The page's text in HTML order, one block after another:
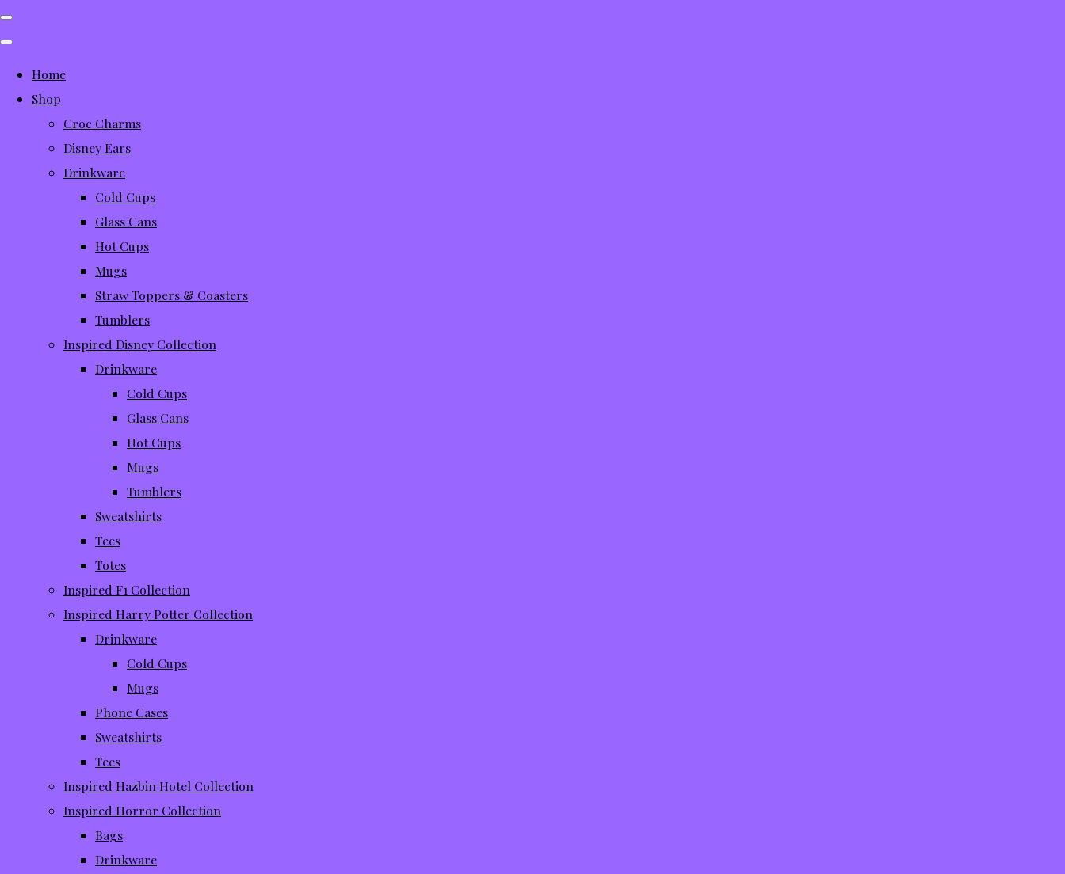
Home
Shop
Croc Charms
Disney Ears
Drinkware
Cold Cups
Glass Cans
Hot Cups
Mugs
Straw Toppers & Coasters
Tumblers
Inspired Disney Collection
Drinkware
Cold Cups
Glass Cans
Hot Cups
Mugs
Tumblers
Sweatshirts
Tees
Totes
Inspired F1 Collection
Inspired Harry Potter Collection
Drinkware
Cold Cups
Mugs
Phone Cases
Sweatshirts
Tees
Inspired Hazbin Hotel Collection
Inspired Horror Collection
Bags
Drinkware